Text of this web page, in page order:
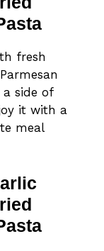
fresh
side of
it with a
meal